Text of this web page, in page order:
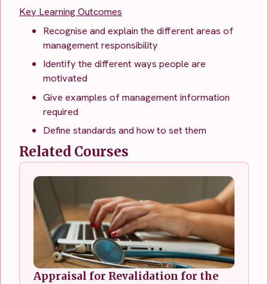
Key Learning Outcomes
Recognise and explain the different areas of
management responsibility
Identify the different ways people are
motivated
Give examples of management information
required
Define standards and how to set them
Related Courses
Appraisal for Revalidation for the